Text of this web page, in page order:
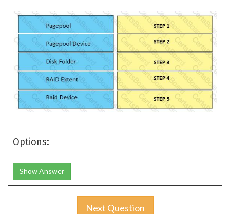
Options:
Show Answer
Next Question